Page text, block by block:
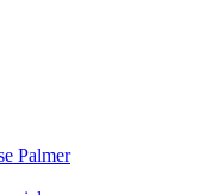
Palmer